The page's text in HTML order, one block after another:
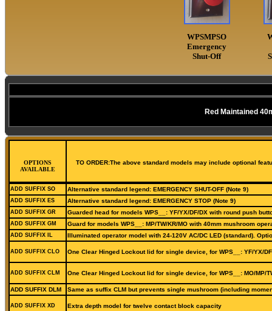
WPSMPSO
Emergency
Shut-Off
Red Maintained
OPTIONS
AVAILABLE
TO ORDER:The above standard models may include optional
ADD SUFFIX SO Alternative standard legend: EMERGENCY SHUT-OFF (Note 9)
ADD SUFFIX ES Alternative standard legend: EMERGENCY STOP (Note 9)
ADD SUFFIX GR Guarded head for models WPS__: YF/YX/DF/DX with round push
ADD SUFFIX GM Guard for models WPS__: MP/TW/KR/MO with 40mm mushroom
ADD SUFFIX IL Illuminated operator model with 24-120V AC/DC LED (standard).
ADD SUFFIX CLO One Clear Hinged Lockout lid for single device, for WPS__: YF/YX/
ADD SUFFIX CLM One Clear Hinged Lockout lid for single device, for WPS__: MO/MP/
ADD SUFFIX DLM Same as suffix CLM but prevents single mushroom (including
ADD SUFFIX XD Extra depth model for twelve contact block capacity